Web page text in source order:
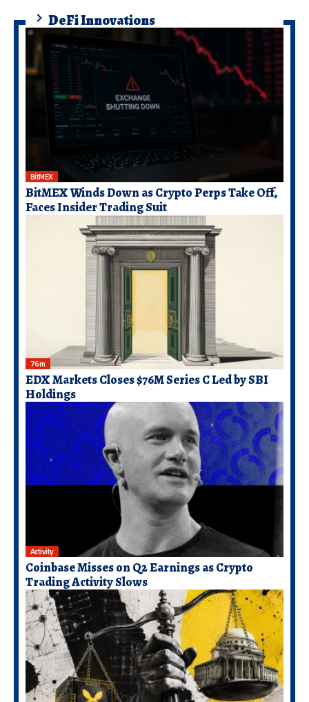
DeFi Innovations
BitMEX
BitMEX Winds Down as Crypto Perps Take Off,
Faces Insider Trading Suit
76m
EDX Markets Closes $76M Series C Led by SBI
Holdings
Activity
Coinbase Misses on Q2 Earnings as Crypto
Trading Activity Slows